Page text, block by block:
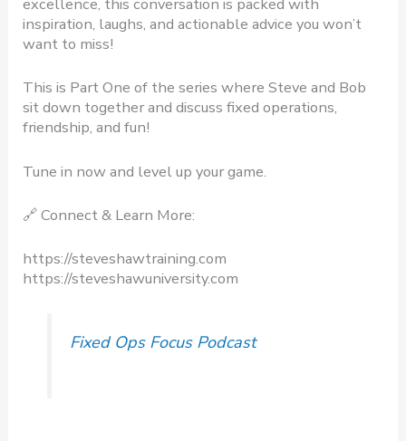
excellence, this conversation is packed with
inspiration, laughs, and actionable advice you won’t
want to miss!
This is Part One of the series where Steve and Bob
sit down together and discuss fixed operations,
friendship, and fun!
Tune in now and level up your game.
🔗 Connect & Learn More:
https://steveshawtraining.com​
https://steveshawuniversity.com​
Fixed Ops Focus Podcast